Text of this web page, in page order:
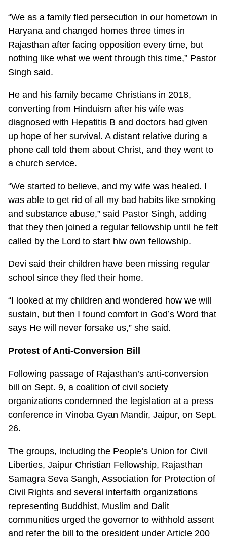
“We as a family fled persecution in our hometown in
Haryana and changed homes three times in
Rajasthan after facing opposition every time, but
nothing like what we went through this time,” Pastor
Singh said.
He and his family became Christians in 2018,
converting from Hinduism after his wife was
diagnosed with Hepatitis B and doctors had given
up hope of her survival. A distant relative during a
phone call told them about Christ, and they went to
a church service.
“We started to believe, and my wife was healed. I
was able to get rid of all my bad habits like smoking
and substance abuse,” said Pastor Singh, adding
that they then joined a regular fellowship until he felt
called by the Lord to start hiw own fellowship.
Devi said their children have been missing regular
school since they fled their home.
“I looked at my children and wondered how we will
sustain, but then I found comfort in God’s Word that
says He will never forsake us,” she said.
Protest of Anti-Conversion Bill
Following passage of Rajasthan’s anti-conversion
bill on Sept. 9, a coalition of civil society
organizations condemned the legislation at a press
conference in Vinoba Gyan Mandir, Jaipur, on Sept.
26.
The groups, including the People’s Union for Civil
Liberties, Jaipur Christian Fellowship, Rajasthan
Samagra Seva Sangh, Association for Protection of
Civil Rights and several interfaith organizations
representing Buddhist, Muslim and Dalit
communities urged the governor to withhold assent
and refer the bill to the president under Article 200